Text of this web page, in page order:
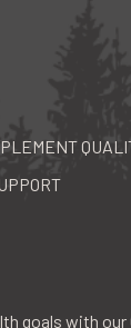
goals with